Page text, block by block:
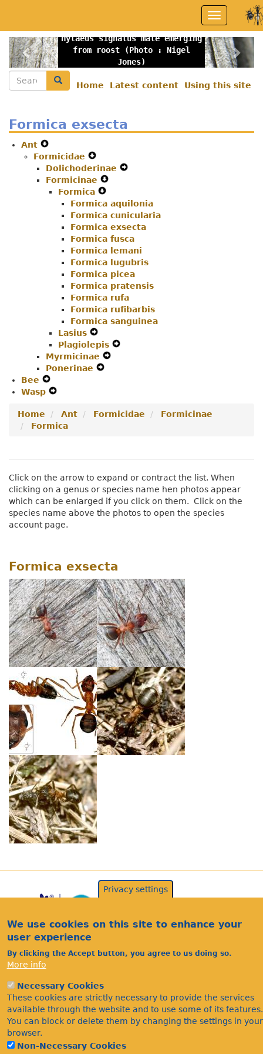
main
content
Toggle
navigation
Hylaeus signatus male emerging
from roost (Photo : Nigel
Jones)
Previous
Home Latest content Using this site
Search Search
Formica exsecta
Ant
Secondary
Navigation
Menu
Formicidae
Secondary
Navigation
Menu
Dolichoderinae
Menu
Formicinae
Navigation
Menu
Formica
Secondary
Navigation
Menu
Formica aquilonia
Formica cunicularia
Formica exsecta
Formica fusca
Formica lemani
Formica lugubris
Formica picea
Formica pratensis
Formica rufa
Formica rufibarbis
Formica sanguinea
Lasius
Secondary
Navigation
Menu
Plagiolepis
Myrmicinae
Ponerinae
Bee
Secondary
Menu
Wasp
Navigation
Menu
Home Ant Formicidae
Formicinae
Formica
Click on the arrow to expand or contract the list. When
clicking on a genus or species name hen photos appear
which can be enlarged if you click on them. Click on the
species name above the photos to open the species
account page.
Formica exsecta
Footer
Acknowledgements
Citations
Privacy
Privacy settings
We use cookies on this site to enhance your
user experience
By clicking the Accept button, you agree to us doing so.
More info
Necessary Cookies
These cookies are strictly necessary to provide the services
available through the website and to use some of its features.
You can block or delete them by changing the settings in your
browser.
Non-Necessary Cookies